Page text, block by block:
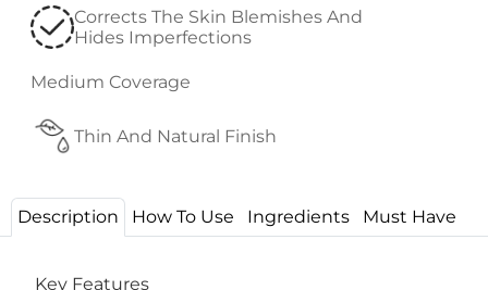
Corrects The Skin Blemishes And
Hides Imperfections
Medium Coverage
Thin And Natural Finish
Description How To Use Ingredients Must Have
Key Features